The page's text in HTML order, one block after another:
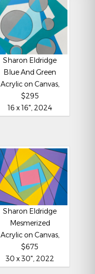
Sharon Eldridge
Blue And Green
Acrylic on Canvas,
$295
16 x 16", 2024
Sharon Eldridge
Mesmerized
Acrylic on Canvas,
$675
30 x 30", 2022